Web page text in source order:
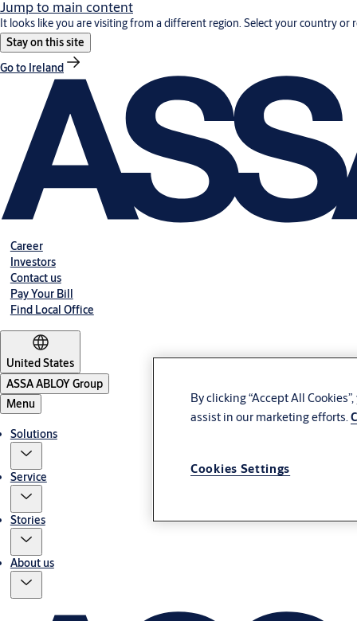
Jump to main content
It looks like you are visiting from a different region. Select your country or
Stay on this site
Go to Ireland
Career
Investors
Contact us
Pay Your Bill
Find Local Office
United States
ASSA ABLOY Group
Menu
Solutions
Service
Stories
About us
By clicking “Accept All
assist in our marketing efforts.
Cookies Settings